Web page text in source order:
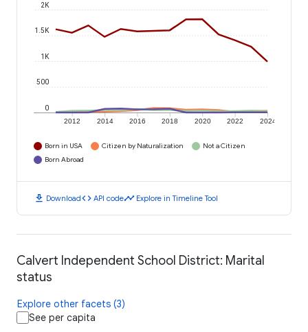
2012 2014 2016 2018 2020 2022 2024
0
500
1K
1.5K
2K
Born in USA Citizen by Naturalization
Not a Citizen
Born Abroad
download Downloadcode API codetimeline Explore in Timeline Tool
Calvert Independent School District: Marital
status
Explore other facets (3)
See per capita